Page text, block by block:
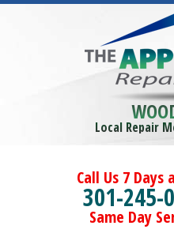
Local Repair
Call Us 7 Days
301-245-
Same Day